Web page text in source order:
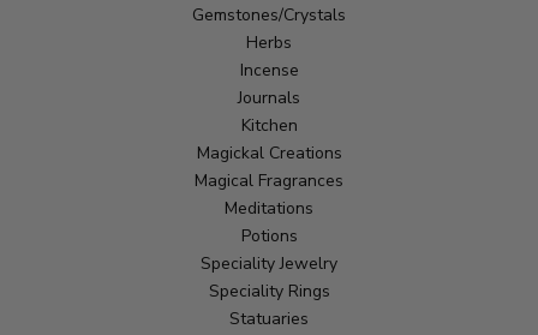
Gemstones/Crystals
Herbs
Incense
Journals
Kitchen
Magickal Creations
Magical Fragrances
Meditations
Potions
Speciality Jewelry
Speciality Rings
Statuaries